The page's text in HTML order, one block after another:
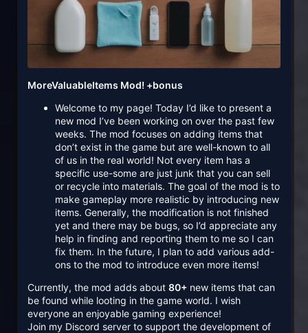
MoreValuableItems Mod! +bonus
Welcome to my page! Today I’d like to present a
new mod I’ve been working on over the past few
weeks. The mod focuses on adding items that
don’t exist in the game but are well-known to all
of us in the real world! Not every item has a
specific use-some are just junk that you can sell
or recycle into materials. The goal of the mod is to
make gameplay more realistic by introducing new
items. Generally, the modification is not finished
yet and there may be bugs, so I’d appreciate any
help in finding and reporting them to me so I can
fix them. In the future, I plan to add various add-
ons to the mod to introduce even more items!
Currently, the mod adds about 80+ new items that can
be found while looting in the game world. I wish
everyone an enjoyable gaming experience!
Join my Discord server to support the development of